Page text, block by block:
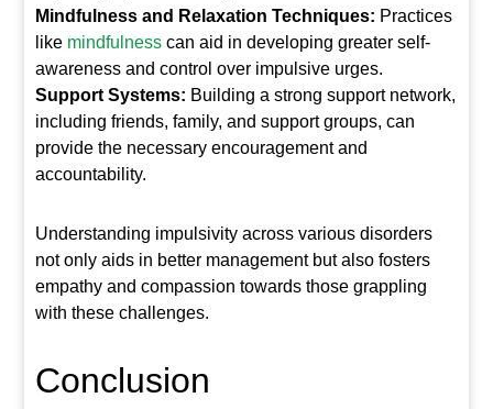
Mindfulness and Relaxation Techniques: Practices
like mindfulness can aid in developing greater self-
awareness and control over impulsive urges.
Support Systems: Building a strong support network,
including friends, family, and support groups, can
provide the necessary encouragement and
accountability.
Understanding impulsivity across various disorders
not only aids in better management but also fosters
empathy and compassion towards those grappling
with these challenges.
Conclusion